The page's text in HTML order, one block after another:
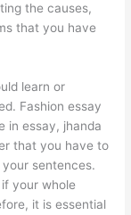
the causes,
that you have
learn or
Fashion essay
in essay, jhanda
that you have to
sentences.
your whole
it is essential